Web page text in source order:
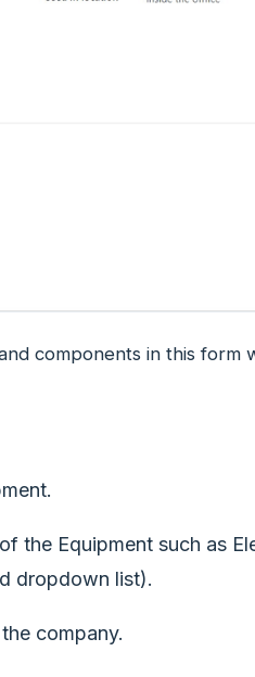
components in this form
the Equipment such as
dropdown list).
company.